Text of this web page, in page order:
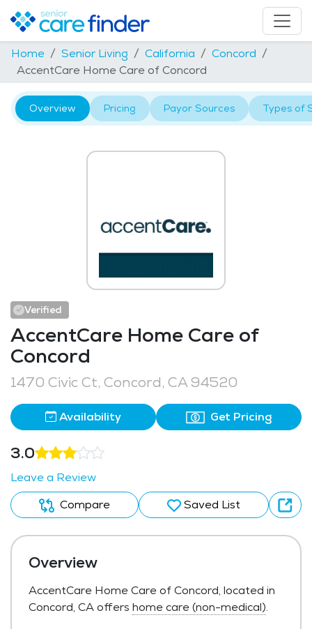
Home Senior Living California
Concord
AccentCare Home Care of Concord
Overview Pricing Payor Sources Types of
Verified
AccentCare Home Care of
Concord
1470 Civic Ct, Concord, CA 94520
Availability Get Pricing
3.0
Leave a Review
Compare
Saved List
Overview
AccentCare Home Care of Concord, located in
Concord, CA offers home care (non-medical).